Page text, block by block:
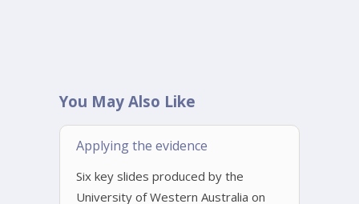
You May Also Like
Applying the evidence
Six key slides produced by the
University of Western Australia on